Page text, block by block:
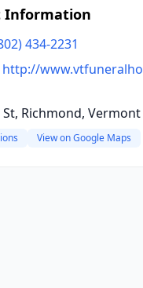
Information
434-2231
http://
Richmond, Vermont
View on Google Maps